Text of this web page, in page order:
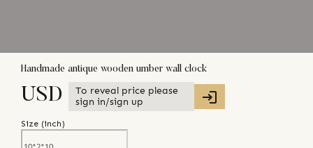
Handmade antique wooden umber wall clock
USD
To reveal price please
sign in/sign up
Size (inch)